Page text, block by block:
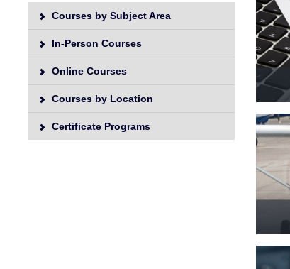
Courses by Subject Area
In-Person Courses
Online Courses
Courses by Location
Certificate Programs